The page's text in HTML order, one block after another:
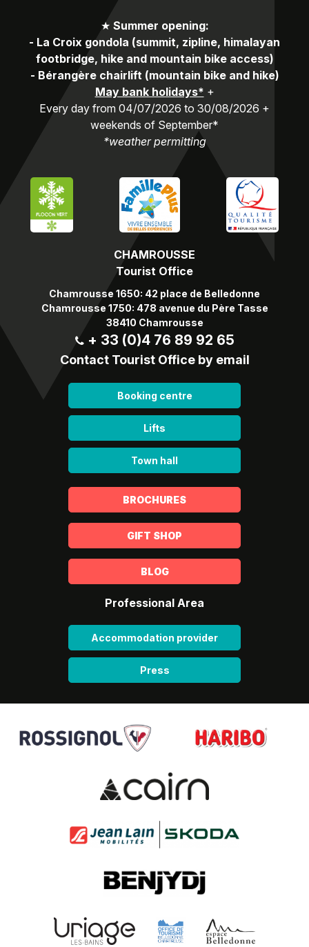
CHAMROUSSE
Tourist Office
Chamrousse 1650: 42 place de Belledonne
Chamrousse 1750: 478 avenue du Père Tasse
38410 Chamrousse
+ 33 (0)4 76 89 92 65
Contact Tourist Office by email
Booking centre
Lifts
Town hall
★ Summer opening:
- La Croix gondola (summit, zipline, himalayan
footbridge, hike and mountain bike access)
- Bérangère chairlift (mountain bike and hike)
May bank holidays* +
Every day from 04/07/2026 to 30/08/2026 +
weekends of September*
*weather permitting
BROCHURES
GIFT SHOP
BLOG
Professional Area
Accommodation provider
Press